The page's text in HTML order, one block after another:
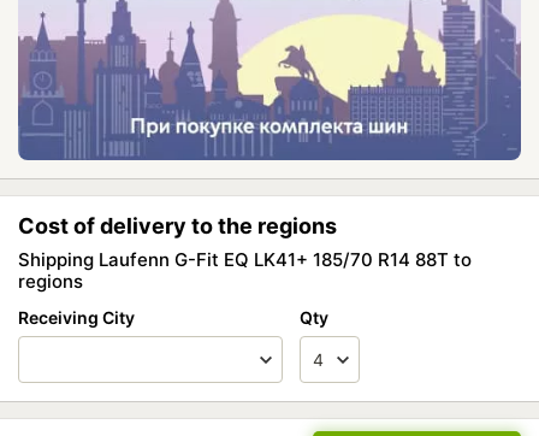
Cost of delivery to the regions
Shipping Laufenn G-Fit EQ LK41+ 185/70 R14 88T to
regions
Receiving City Qty